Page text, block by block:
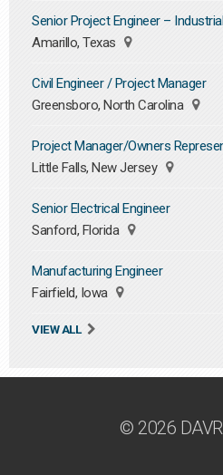
Senior Project Engineer –
Amarillo, Texas
Civil Engineer / Project Manager
Greensboro, North Carolina
Project Manager/Owners
Little Falls, New Jersey
Senior Electrical Engineer
Sanford, Florida
Manufacturing Engineer
Fairfield, Iowa
VIEW ALL
© 2026